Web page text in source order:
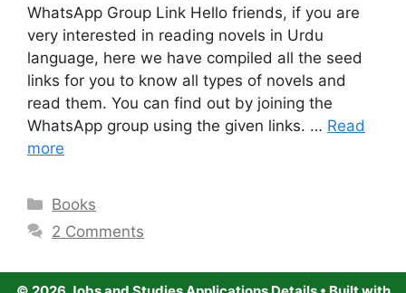
WhatsApp Group Link Hello friends, if you are
very interested in reading novels in Urdu
language, here we have compiled all the seed
links for you to know all types of novels and
read them. You can find out by joining the
WhatsApp group using the given links. … Read
more
Categories
Books
2 Comments